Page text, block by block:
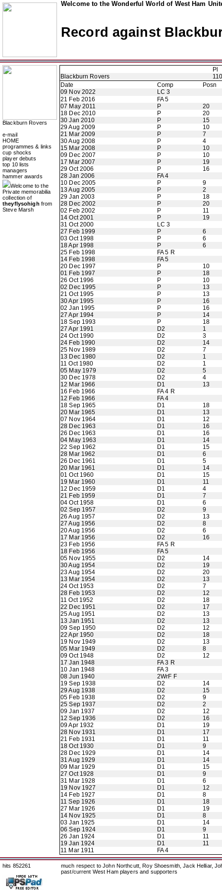
Welcome to the Wonderful World of West Ham
Record against
Blackburn Rovers
e-mail
HOME
programmes & links
cup shocks
player debuts
top 10 lists
managers
hammer awards
Welcome to the
Private memorabilia
collection of
theyflysohigh from
Steve Marsh
Pl
Blackburn Rovers
Date
Comp
Posn
09 Nov 2022
LC 3
21 Feb 2016
FA 5
07 May 2011
P
20
18 Dec 2010
P
20
30 Jan 2010
P
15
29 Aug 2009
P
10
21 Mar 2009
P
7
30 Aug 2008
P
4
15 Mar 2008
P
10
09 Dec 2007
P
10
17 Mar 2007
P
19
29 Oct 2006
P
16
28 Jan 2006
FA 4
10 Dec 2005
P
9
13 Aug 2005
P
2
29 Jan 2003
P
18
28 Dec 2002
P
20
02 Feb 2002
P
11
14 Oct 2001
P
19
31 Oct 2000
LC 3
27 Feb 1999
P
6
03 Oct 1998
P
6
18 Apr 1998
P
6
25 Feb 1998
FA 5 R
14 Feb 1998
FA 5
20 Dec 1997
P
10
01 Feb 1997
P
18
26 Oct 1996
P
10
02 Dec 1995
P
13
21 Oct 1995
P
13
30 Apr 1995
P
16
02 Jan 1995
P
16
27 Apr 1994
P
14
18 Sep 1993
P
18
27 Apr 1991
D2
1
24 Oct 1990
D2
3
24 Feb 1990
D2
14
25 Nov 1989
D2
7
13 Dec 1980
D2
1
11 Oct 1980
D2
1
05 May 1979
D2
5
30 Dec 1978
D2
4
12 Mar 1966
D1
13
16 Feb 1966
FA 4 R
12 Feb 1966
FA 4
18 Sep 1965
D1
18
20 Mar 1965
D1
13
07 Nov 1964
D1
12
28 Dec 1963
D1
16
26 Dec 1963
D1
16
04 May 1963
D1
14
22 Sep 1962
D1
15
28 Mar 1962
D1
6
26 Dec 1961
D1
5
20 Mar 1961
D1
14
01 Oct 1960
D1
15
19 Mar 1960
D1
11
12 Dec 1959
D1
4
21 Feb 1959
D1
7
04 Oct 1958
D1
6
02 Sep 1957
D2
9
26 Aug 1957
D2
13
27 Aug 1956
D2
8
20 Aug 1956
D2
6
17 Mar 1956
D2
16
23 Feb 1956
FA 5 R
18 Feb 1956
FA 5
05 Nov 1955
D2
14
30 Aug 1954
D2
19
23 Aug 1954
D2
20
13 Mar 1954
D2
13
24 Oct 1953
D2
7
28 Feb 1953
D2
12
11 Oct 1952
D2
18
22 Dec 1951
D2
17
25 Aug 1951
D2
13
13 Jan 1951
D2
13
09 Sep 1950
D2
12
22 Apr 1950
D2
18
19 Nov 1949
D2
13
05 Mar 1949
D2
8
09 Oct 1948
D2
12
17 Jan 1948
FA 3 R
10 Jan 1948
FA 3
08 Jun 1940
2WrF F
19 Sep 1938
D2
14
29 Aug 1938
D2
15
05 Feb 1938
D2
9
25 Sep 1937
D2
2
09 Jan 1937
D2
12
12 Sep 1936
D2
16
09 Apr 1932
D1
19
28 Nov 1931
D1
17
21 Feb 1931
D1
11
18 Oct 1930
D1
9
28 Dec 1929
D1
14
31 Aug 1929
D1
14
09 Mar 1929
D1
15
27 Oct 1928
D1
9
31 Mar 1928
D1
6
19 Nov 1927
D1
12
14 Feb 1927
D1
8
11 Sep 1926
D1
18
27 Mar 1926
D1
19
14 Nov 1925
D1
8
03 Jan 1925
D1
14
06 Sep 1924
D1
9
26 Jan 1924
D1
11
19 Jan 1924
D1
11
11 Mar 1911
FA 4
hits 852261
much respect to John Northcutt, Roy Shoesmith, Jack Helliar,
past/current West Ham players and supporters